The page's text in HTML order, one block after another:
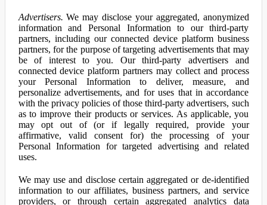
Advertisers. We may disclose your aggregated, anonymized
information and Personal Information to our third-party
partners, including our connected device platform business
partners, for the purpose of targeting advertisements that may
be of interest to you. Our third-party advertisers and
connected device platform partners may collect and process
your Personal Information to deliver, measure, and
personalize advertisements, and for uses that in accordance
with the privacy policies of those third-party advertisers, such
as to improve their products or services. As applicable, you
may opt out of (or if legally required, provide your
affirmative, valid consent for) the processing of your
Personal Information for targeted advertising and related
uses.
We may use and disclose certain aggregated or de-identified
information to our affiliates, business partners, and service
providers, or through certain aggregated analytics data